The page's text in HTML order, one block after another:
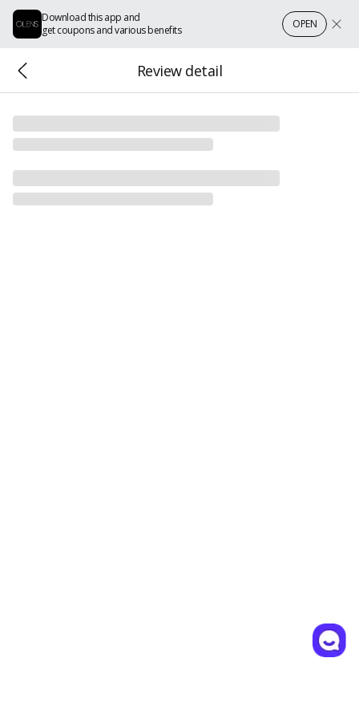
Download this app and
get coupons and various benefits
OPEN
Review detail